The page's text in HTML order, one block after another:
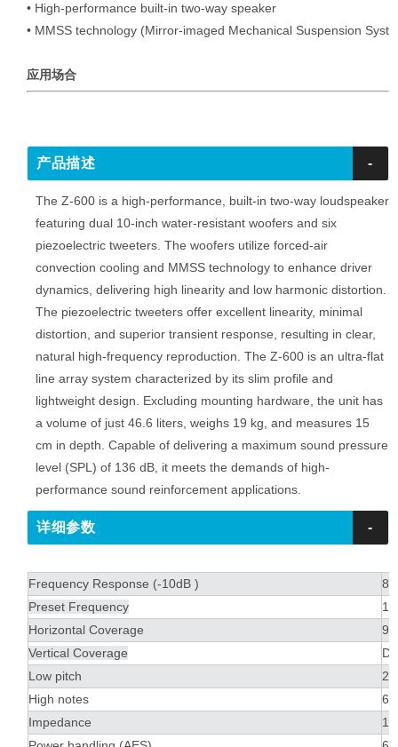
• High-performance built-in two-way speaker
• MMSS technology (Mirror-imaged Mechanical Suspension
应用场合
-
产品描述
The Z-600 is a high-performance, built-in two-way loudspeaker
featuring dual 10-inch water-resistant woofers and six
piezoelectric tweeters. The woofers utilize forced-air
convection cooling and MMSS technology to enhance driver
dynamics, delivering high linearity and low harmonic distortion.
The piezoelectric tweeters offer excellent linearity, minimal
distortion, and superior transient response, resulting in clear,
natural high-frequency reproduction. The Z-600 is an ultra-flat
line array system characterized by its slim profile and
lightweight design. Excluding mounting hardware, the unit has
a volume of just 46.6 liters, weighs 19 kg, and measures 15
cm in depth. Capable of delivering a maximum sound pressure
level (SPL) of 136 dB, it meets the demands of high-
performance sound reinforcement applications.
-
详细参数
Frequency Response (-10dB )
Preset Frequency
Horizontal Coverage
Vertical Coverage
Low pitch
2
High notes
6
Impedance